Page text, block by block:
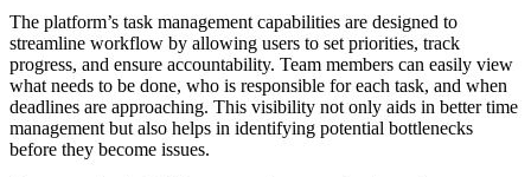
The platform’s task management capabilities are designed to
streamline workflow by allowing users to set priorities, track
progress, and ensure accountability. Team members can easily view
what needs to be done, who is responsible for each task, and when
deadlines are approaching. This visibility not only aids in better time
management but also helps in identifying potential bottlenecks
before they become issues.